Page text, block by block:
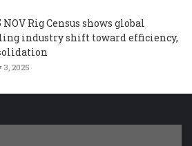
NOV Rig Census shows global
industry shift toward efficiency,
3, 2025